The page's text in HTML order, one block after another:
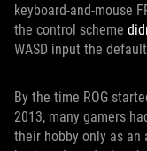
keyboard-and-mouse
the control scheme
WASD input the
By the time ROG
2013, many gamers
their hobby only as an